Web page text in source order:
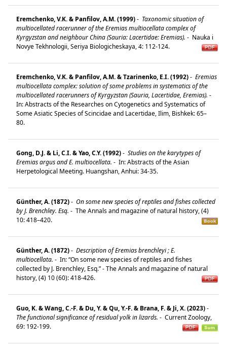
Eremchenko, V.K. & Panfilov, A.M. (1999)- Taxonomic situation of
multiocellated racerunner of the Eremias multiocellata complex of
Kyrgyzstan and neighbour China (Sauria: Lacertidae: Eremias). - Nauka i
Novye Tekhnologii, Seriya Biologicheskaya, 4: 112-124.
Eremchenko, V.K. & Panfilov, A.M. & Tzarinenko, E.I. (1992)- Eremias
multiocellata complex: solution of some problems in systematics of the
multiocellated racerunners of Kyrgyzstan (Sauria, Lacertidae, Eremias). -
In: Abstracts of the Researches on Cytogenetics and Systematics of
Some Asiatic Species of Scincidae and Lacertidae, Ilim, Bishkek: 65–
80.
Gong, D.J. & Li, C.I. & Yao, C.Y. (1992)- Studies on the karytypes of
Eremias argus and E. multiocellata. - In: Abstracts of the Asian
Herpetological Meeting. Huangshan, Anhui: 34-35.
Günther, A. (1872)- On some new species of reptiles and fishes collected
by J. Brenchley. Esq. - The Annals and magazine of natural history, (4)
10: 418–420.
Günther, A. (1872)- Description of Eremias brenchleyi ; E.
multiocellata. - In: “On some new species of reptiles and fishes
collected by J. Brenchley, Esq.” - The Annals and magazine of natural
history, (4) 10 (60): 418-426.
Guo, K. & Wang, C.-F. & Du, Y. & Qu, Y.-F. & Brana, F. & Ji, X. (2023)-
The functional significance of residual yolk in lizards. - Current Zoology,
69: 192-199.